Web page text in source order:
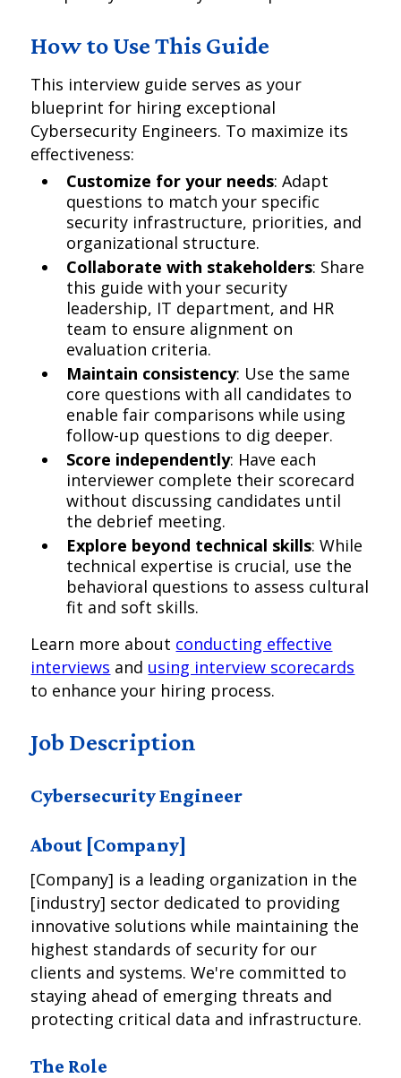
How to Use This Guide
This interview guide serves as your
blueprint for hiring exceptional
Cybersecurity Engineers. To maximize its
effectiveness:
Customize for your needs: Adapt
questions to match your specific
security infrastructure, priorities, and
organizational structure.
Collaborate with stakeholders: Share
this guide with your security
leadership, IT department, and HR
team to ensure alignment on
evaluation criteria.
Maintain consistency: Use the same
core questions with all candidates to
enable fair comparisons while using
follow-up questions to dig deeper.
Score independently: Have each
interviewer complete their scorecard
without discussing candidates until
the debrief meeting.
Explore beyond technical skills: While
technical expertise is crucial, use the
behavioral questions to assess cultural
fit and soft skills.
Learn more about conducting effective
interviews and using interview scorecards
to enhance your hiring process.
Job Description
Cybersecurity Engineer
About [Company]
[Company] is a leading organization in the
[industry] sector dedicated to providing
innovative solutions while maintaining the
highest standards of security for our
clients and systems. We're committed to
staying ahead of emerging threats and
protecting critical data and infrastructure.
The Role